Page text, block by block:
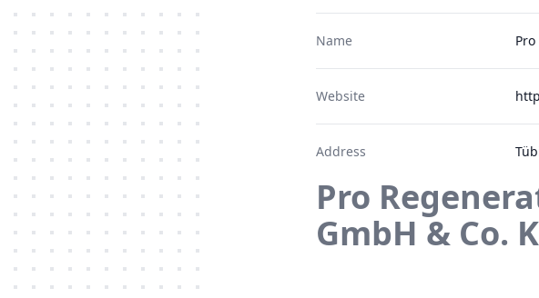
Name
Website
Address
Pro
GmbH & Co.